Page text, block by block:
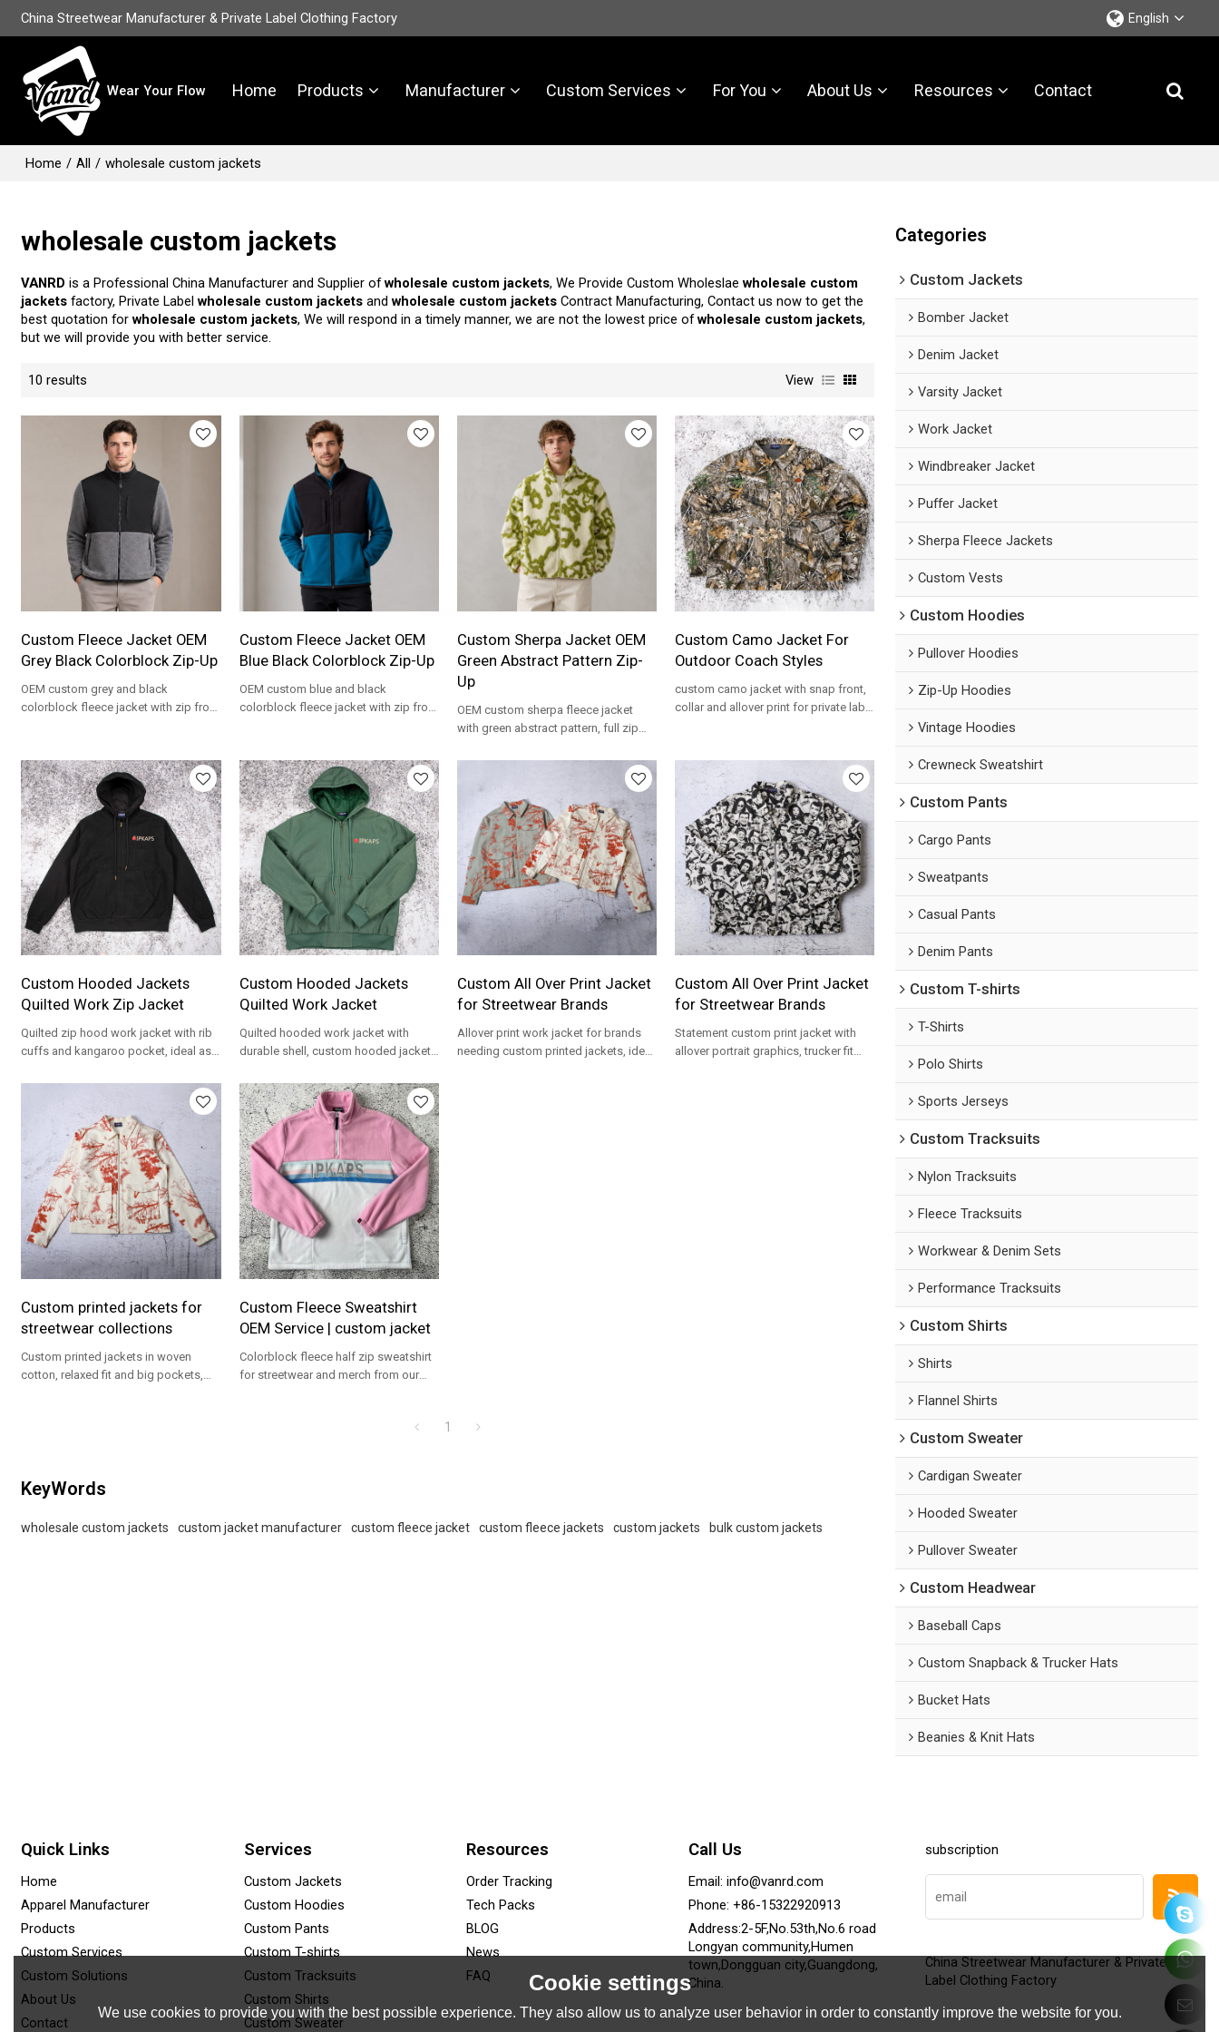
China Streetwear Manufacturer & Private Label Clothing Factory English
Wear Your Flow Home Products Manufacturer Custom Services For You About Us Resources Contact
Home / All / wholesale custom jackets
wholesale custom jackets
VANRD is a Professional China Manufacturer and Supplier ofwholesale custom jackets, We Provide Custom Wholeslaewholesale custom
jackets factory, Private Labelwholesale custom jackets andwholesale custom jackets Contract Manufacturing, Contact us now to get the
best quotation forwholesale custom jackets, We will respond in a timely manner, we are not the lowest price ofwholesale custom jackets,
but we will provide you with better service.
10 results View
Custom Fleece Jacket OEM
Grey Black Colorblock Zip-Up
OEM custom grey and black
colorblock fleece jacket with zip front
Custom Fleece Jacket OEM
Blue Black Colorblock Zip-Up
OEM custom blue and black
colorblock fleece jacket with zip front
Custom Sherpa Jacket OEM
Green Abstract Pattern Zip-
Up
OEM custom sherpa fleece jacket
with green abstract pattern, full zip
wholesale.
Custom Camo Jacket For
Outdoor Coach Styles
custom camo jacket with snap front,
collar and allover print for private label
Custom Hooded Jackets
Quilted Work Zip Jacket
Quilted zip hood work jacket with rib
cuffs and kangaroo pocket, ideal as
Custom Hooded Jackets
Quilted Work Jacket
Quilted hooded work jacket with
durable shell, custom hooded jackets
lines.
Custom All Over Print Jacket
for Streetwear Brands
Allover print work jacket for brands
needing custom printed jackets, ideal
Custom All Over Print Jacket
for Streetwear Brands
Statement custom print jacket with
allover portrait graphics, trucker fit
Custom printed jackets for
streetwear collections
Custom printed jackets in woven
cotton, relaxed fit and big pockets,
Custom Fleece Sweatshirt
OEM Service | custom jacket
Colorblock fleece half zip sweatshirt
for streetwear and merch from our
1
KeyWords
wholesale custom jackets custom jacket manufacturer custom fleece jacket custom fleece jackets custom jackets bulk custom jackets
Categories
Custom Jackets
Bomber Jacket
Denim Jacket
Varsity Jacket
Work Jacket
Windbreaker Jacket
Puffer Jacket
Sherpa Fleece Jackets
Custom Vests
Custom Hoodies
Pullover Hoodies
Zip-Up Hoodies
Vintage Hoodies
Crewneck Sweatshirt
Custom Pants
Cargo Pants
Sweatpants
Casual Pants
Denim Pants
Custom T-shirts
T-Shirts
Polo Shirts
Sports Jerseys
Custom Tracksuits
Nylon Tracksuits
Fleece Tracksuits
Workwear & Denim Sets
Performance Tracksuits
Custom Shirts
Shirts
Flannel Shirts
Custom Sweater
Cardigan Sweater
Hooded Sweater
Pullover Sweater
Custom Headwear
Baseball Caps
Custom Snapback & Trucker Hats
Bucket Hats
Beanies & Knit Hats
Quick Links
Home
Apparel Manufacturer
Products
Custom Services
Custom Solutions
About Us
Contact
Services
Custom Jackets
Custom Hoodies
Custom Pants
Custom T-shirts
Custom Tracksuits
Custom Shirts
Custom Sweater
Resources
Order Tracking
Tech Packs
BLOG
News
FAQ
Call Us
Email: info@vanrd.com
Phone: +86-15322920913
Address:2-5F,No.53th,No.6 road
Longyan community,Humen
town,Dongguan city,Guangdong,
China.
subscription
China Streetwear Manufacturer & Private
Label Clothing Factory
Cookie settings
We use cookies to provide you with the best possible experience. They also allow us to analyze user behavior in order to constantly improve the website for you.